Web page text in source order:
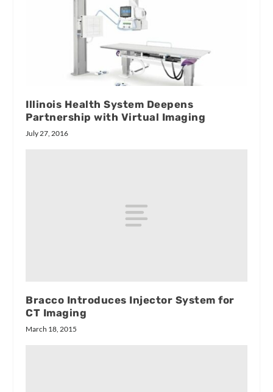
Illinois Health System Deepens
Partnership with Virtual Imaging
July 27, 2016
Bracco Introduces Injector System for
CT Imaging
March 18, 2015